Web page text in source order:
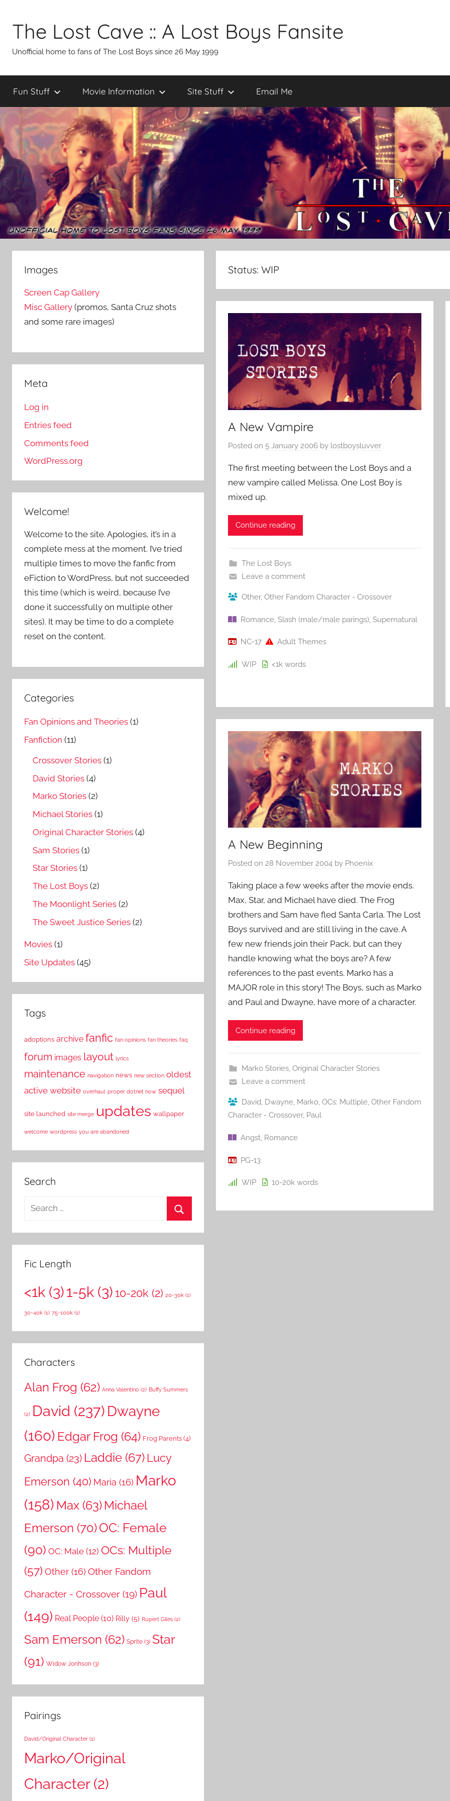
content
The Lost Cave :: A Lost Boys Fansite
Unofficial home to fans of The Lost Boys since 26 May 1999
Fun Stuff Movie Information Site Stuff Email Me
Status: WIP
A New Vampire
Posted on 5 January 2006by lostboysluvver
The first meeting between the Lost Boys and a
new vampire called Melissa. One Lost Boy is
mixed up.
Continue reading
The Lost Boys
Leave a comment
Other, Other Fandom Character - Crossover
Romance, Slash (male/male parings), Supernatural
NC-17 Adult Themes
WIP <1kwords
A New Beginning
Posted on 28 November 2004by Phoenix
Taking place a few weeks after the movie ends.
Max, Star, and Michael have died. The Frog
brothers and Sam have fled Santa Carla. The Lost
Boys survived and are still living in the cave. A
few new friends join their Pack, but can they
handle knowing what the boys are? A few
references to the past events. Marko has a
MAJOR role in this story! The Boys, such as Marko
and Paul and Dwayne, have more of a character.
Continue reading
Marko Stories,Original Character Stories
Leave a comment
David, Dwayne, Marko, OCs: Multiple, Other Fandom
Character - Crossover, Paul
Angst, Romance
PG-13
WIP 10-20kwords
Images
Screen Cap Gallery
Misc Gallery (promos, Santa Cruz shots
and some rare images)
Meta
Log in
Entries feed
Comments feed
WordPress.org
Welcome!
Welcome to the site. Apologies, it’s in a
complete mess at the moment. I’ve tried
multiple times to move the fanfic from
eFiction to WordPress, but not succeeded
this time (which is weird, because I’ve
done it successfully on multiple other
sites). It may be time to do a complete
reset on the content.
Categories
Fan Opinions and Theories (1)
Fanfiction (11)
Crossover Stories (1)
David Stories (4)
Marko Stories (2)
Michael Stories (1)
Original Character Stories (4)
Sam Stories (1)
Star Stories (1)
The Lost Boys (2)
The Moonlight Series (2)
The Sweet Justice Series (2)
Movies (1)
Site Updates (45)
Tags
adoptions archive fanfic fan opinions fan theories faq
forum images layout lyrics
maintenance navigation news new section oldest
active website overhaul proper dotnet now sequel
site launched site merge updates wallpaper
welcome wordpress you are abandoned
Search
a
r
c
f
:
h
Fic Length
<1k (3)1-5k (3) 10-20k (2) 20-30k (1)
30-40k (1) 75-100k (1)
Characters
Alan Frog (62) Anna Valentino (2) Buffy Summers
(2) David (237) Dwayne
(160) Edgar Frog (64) Frog Parents (4)
Grandpa (23) Laddie (67) Lucy
Emerson (40) Maria (16) Marko
(158) Max (63) Michael
Emerson (70)OC: Female
(90) OC: Male (12) OCs: Multiple
(57)Other (16) Other Fandom
Character - Crossover (19) Paul
(149) Real People (10) Rilly (5) Rupert Giles (2)
Sam Emerson (62) Sprite (3) Star
(91) Widow Jonhson (3)
Pairings
David/Original Character (1)
Marko/Original
Character(2)